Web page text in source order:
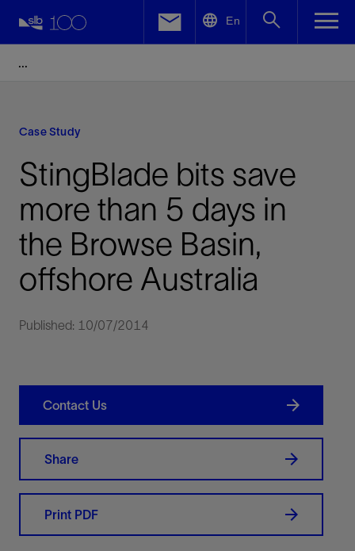
En
Case Study
StingBlade bits save
more than 5 days in
the Browse Basin,
offshore Australia
Published: 10/07/2014
Contact Us
Share
Print PDF
Facebook